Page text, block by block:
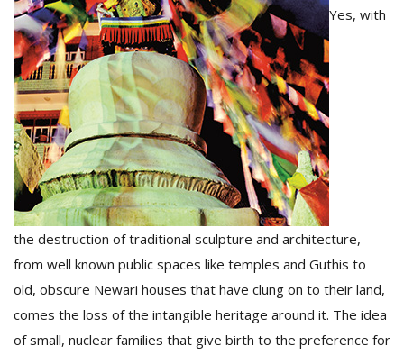
Yes, with
the destruction of traditional sculpture and architecture,
from well known public spaces like temples and Guthis to
old, obscure Newari houses that have clung on to their land,
comes the loss of the intangible heritage around it. The idea
of small, nuclear families that give birth to the preference for